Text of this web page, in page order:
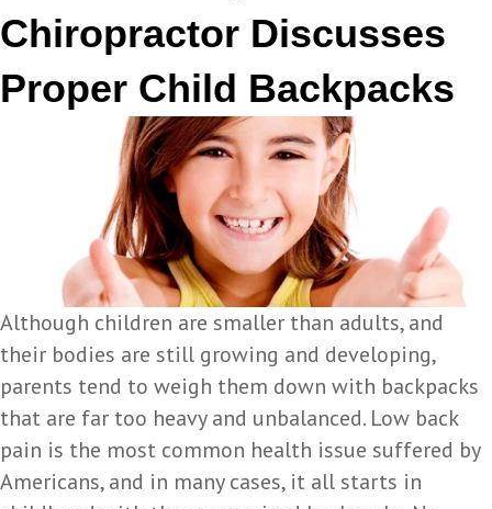
Chiropractor Discusses
Proper Child Backpacks
Although children are smaller than adults, and
their bodies are still growing and developing,
parents tend to weigh them down with backpacks
that are far too heavy and unbalanced. Low back
pain is the most common health issue suffered by
Americans, and in many cases, it all starts in